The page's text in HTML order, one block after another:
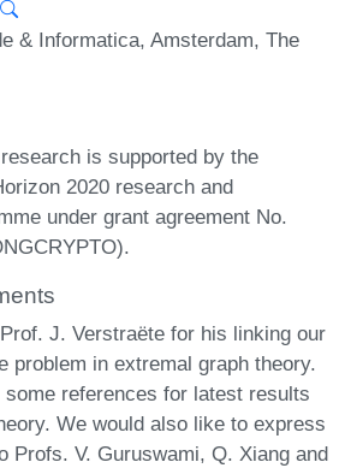
& Informatica, Amsterdam, The
is supported by the
2020 research and
under grant agreement No.
J. Verstraëte for his linking our
problem in extremal graph theory.
references for latest results
We would also like to express
Profs. V. Guruswami, Q. Xiang and